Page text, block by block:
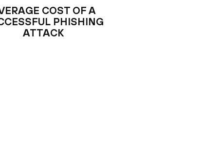
COST OF A
PHISHING
ATTACK